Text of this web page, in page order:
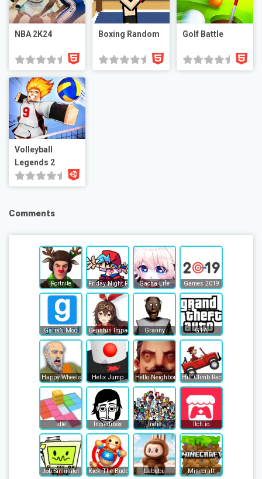
NBA 2K24 Boxing Random Golf Battle
Volleyball
Legends 2
Comments
Fortnite Friday Night FunkinGacha Life Games 2019
Garry’s Mod Genshin Impact Granny GTA
Happy Wheels Helix Jump Hello Neighbor Hill Climb Racing
Idle Incredibox Indie Itch.io
Job Simulator Kick The Buddy Labubu Minecraft